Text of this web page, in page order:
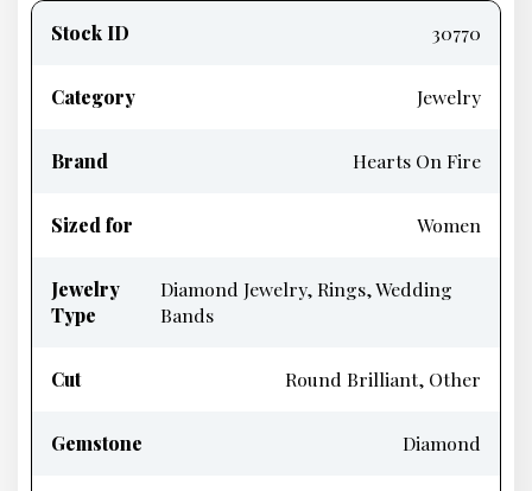
information
Stock ID 30770
Category Jewelry
Brand Hearts On Fire
Sized for Women
Jewelry
Type
Diamond Jewelry, Rings, Wedding
Bands
Cut Round Brilliant, Other
Gemstone Diamond